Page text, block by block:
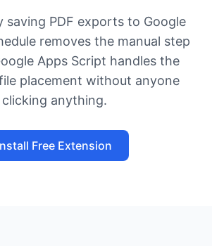
saving PDF exports to Google
removes the manual step
Apps Script handles the
placement without anyone
clicking anything.
Free Extension